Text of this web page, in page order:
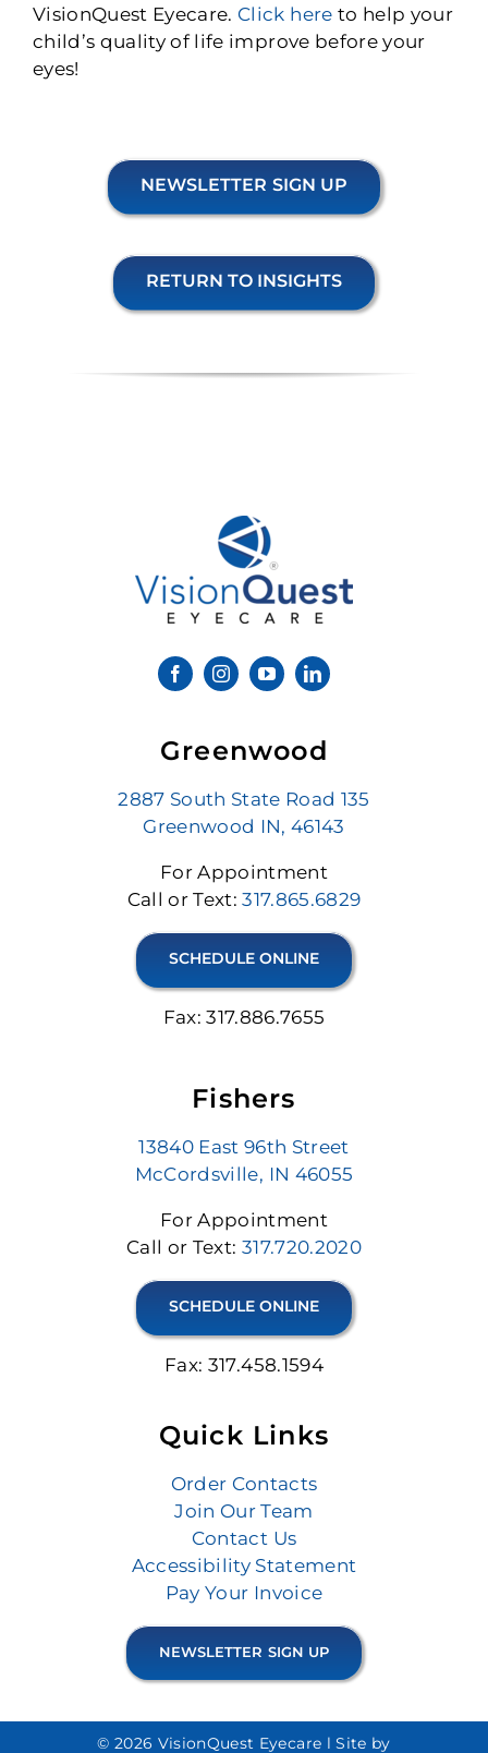
VisionQuest Eyecare. Click here to help your
child’s quality of life improve before your
eyes!
NEWSLETTER SIGN UP
RETURN TO INSIGHTS
Greenwood
2887 South State Road 135
Greenwood IN, 46143
For Appointment
Call or Text:317.865.6829
SCHEDULE ONLINE
Fax: 317.886.7655
Fishers
13840 East 96th Street
McCordsville, IN 46055
For Appointment
Call or Text: 317.720.2020
SCHEDULE ONLINE
Fax: 317.458.1594
Quick Links
Order Contacts
Join Our Team
Contact Us
Accessibility Statement
Pay Your Invoice
NEWSLETTER SIGN UP
© 2026 VisionQuest Eyecare lSite by